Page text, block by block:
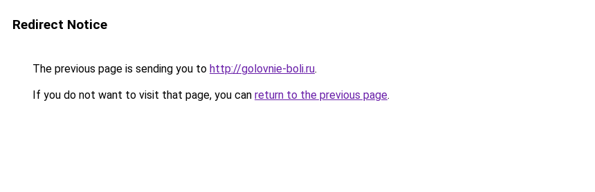
Redirect Notice
The previous page is sending you to http://golovnie-boli.ru.
If you do not want to visit that page, you can return to the previous page.